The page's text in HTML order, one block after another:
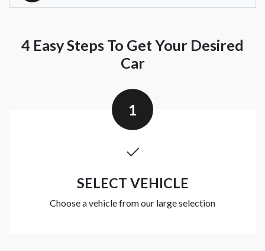
4 Easy Steps To Get Your Desired
Car
1
SELECT VEHICLE
Choose a vehicle from our large selection